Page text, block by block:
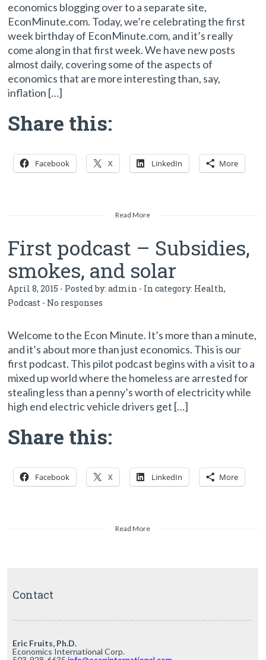
economics blogging over to a separate site,
EconMinute.com. Today, we’re celebrating the first
week birthday of EconMinute.com, and it’s really
come along in that first week. We have new posts
almost daily, covering some of the aspects of
economics that are more interesting than, say,
inflation […]
Share this:
Facebook X LinkedIn More
Read More
First podcast – Subsidies,
smokes, and solar
April 8, 2015 - Posted by:admin - In category: Health,
Podcast - No responses
Welcome to the Econ Minute. It’s more than a minute,
and it’s about more than just economics. This is our
first podcast. This pilot podcast begins with a visit to a
mixed up world where the homeless are arrested for
stealing less than a penny’s worth of electricity while
high end electric vehicle drivers get […]
Share this:
Facebook X LinkedIn More
Read More
Contact
Eric Fruits, Ph.D.
Economics International Corp.